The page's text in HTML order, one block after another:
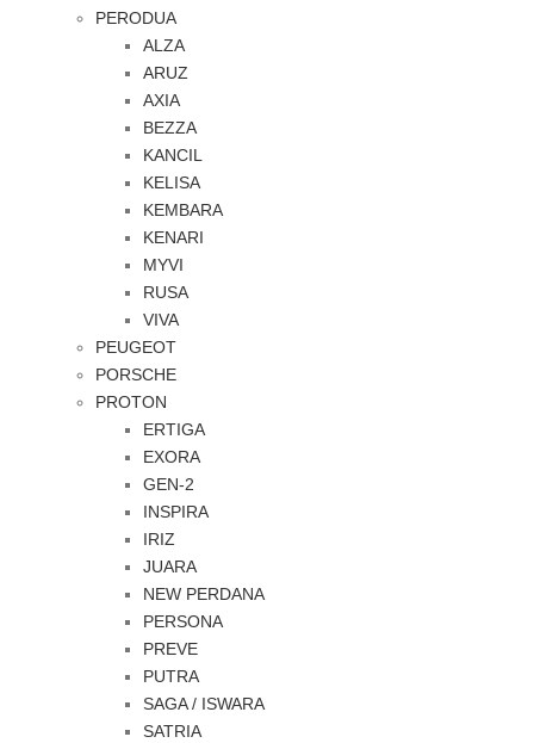
PERODUA
ALZA
ARUZ
AXIA
BEZZA
KANCIL
KELISA
KEMBARA
KENARI
MYVI
RUSA
VIVA
PEUGEOT
PORSCHE
PROTON
ERTIGA
EXORA
GEN-2
INSPIRA
IRIZ
JUARA
NEW PERDANA
PERSONA
PREVE
PUTRA
SAGA / ISWARA
SATRIA